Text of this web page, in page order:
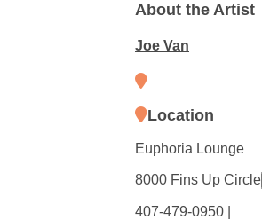
About the Artist
Joe Van
Location
Euphoria Lounge
8000 Fins Up Circle
407-479-0950 |